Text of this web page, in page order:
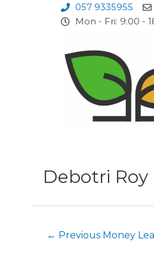
057 9335955
Mon - Fri: 9:00 -
Debotri Roy
← Previous Money